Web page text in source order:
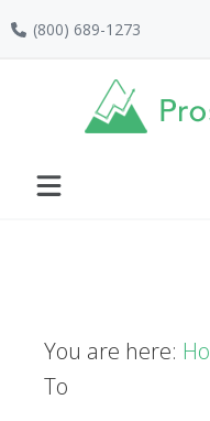
Skip
navigation
Skip
Skip(800) 689-1273
You are here:
To